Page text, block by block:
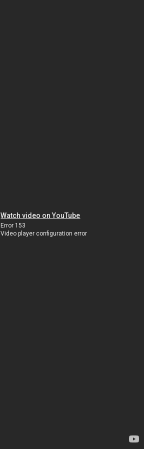
Watch video on YouTube
Error 153
Video player configuration error